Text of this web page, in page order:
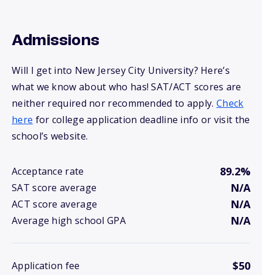
Admissions
Will I get into New Jersey City University? Here’s
what we know about who has! SAT/ACT scores are
neither required nor recommended to apply. Check
here for college application deadline info or visit the
school’s website.
Acceptance rate 89.2%
SAT score average N/A
ACT score average N/A
Average high school GPA N/A
Application fee $50